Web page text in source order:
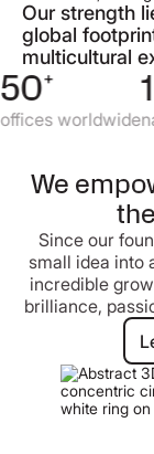
Our strength
global
multicultural
+
worldwide
We
Since our
small idea into
incredible
brilliance,